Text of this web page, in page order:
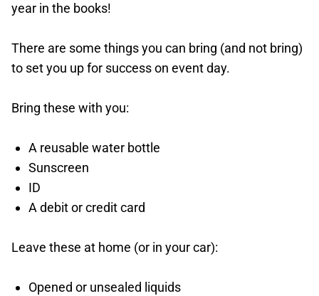
year in the books!
There are some things you can bring (and not bring)
to set you up for success on event day.
Bring these with you:
A reusable water bottle
Sunscreen
ID
A debit or credit card
Leave these at home (or in your car):
Opened or unsealed liquids